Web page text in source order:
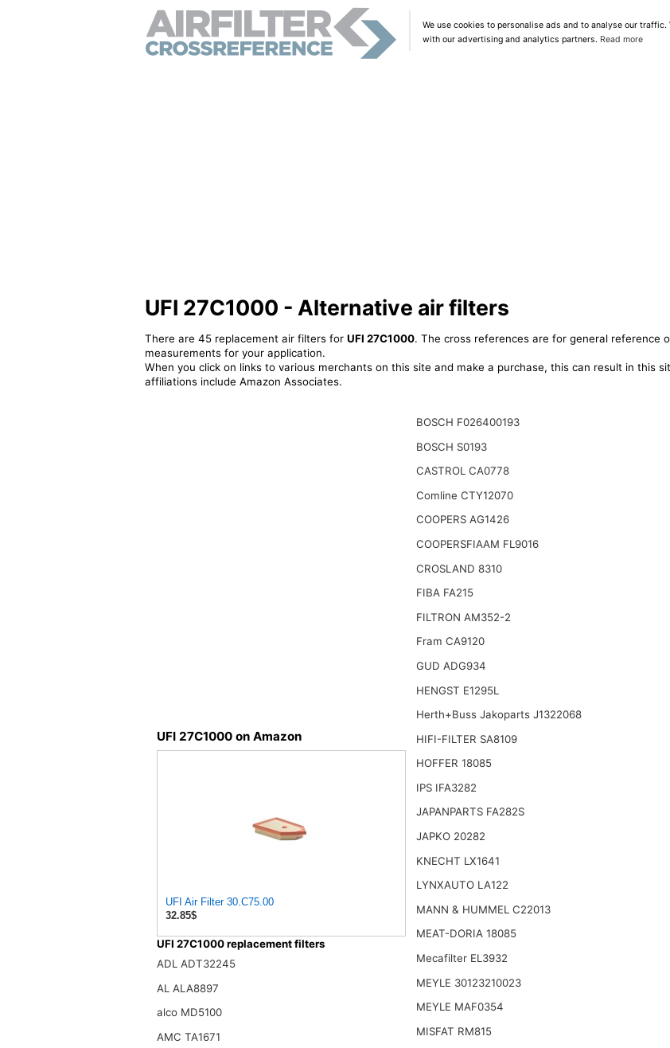
We use cookies to personalise ads and to analyse our
with our advertising and analytics partners. Read more
UFI 27C1000 - Alternative air filters
There are 45 replacement air filters for UFI 27C1000. The cross references are for general reference
measurements for your application.
When you click on links to various merchants on this site and make a purchase, this can result in this
affiliations include Amazon Associates.
UFI 27C1000 on Amazon
UFI Air Filter 30.C75.00
32.85$
UFI 27C1000 replacement filters
ADL ADT32245
AL ALA8897
alco MD5100
AMC TA1671
BOSCH F026400193
BOSCH S0193
CASTROL CA0778
Comline CTY12070
COOPERS AG1426
COOPERSFIAAM FL9016
CROSLAND 8310
FIBA FA215
FILTRON AM352-2
Fram CA9120
GUD ADG934
HENGST E1295L
Herth+Buss Jakoparts J1322068
HIFI-FILTER SA8109
HOFFER 18085
IPS IFA3282
JAPANPARTS FA282S
JAPKO 20282
KNECHT LX1641
LYNXAUTO LA122
MANN & HUMMEL C22013
MEAT-DORIA 18085
Mecafilter EL3932
MEYLE 30123210023
MEYLE MAF0354
MISFAT RM815